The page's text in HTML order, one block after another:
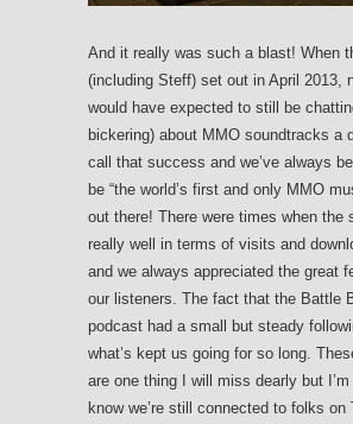
And it really was such a blast! When
(including Steff) set out in April 2013,
would have expected to still be
bickering) about MMO soundtracks a
call that success and we’ve always
be “the world’s first and only MMO
out there! There were times when the
really well in terms of visits and
and we always appreciated the great
our listeners. The fact that the Battle
podcast had a small but steady
what’s kept us going for so long.
are one thing I will miss dearly but
know we’re still connected to folks on